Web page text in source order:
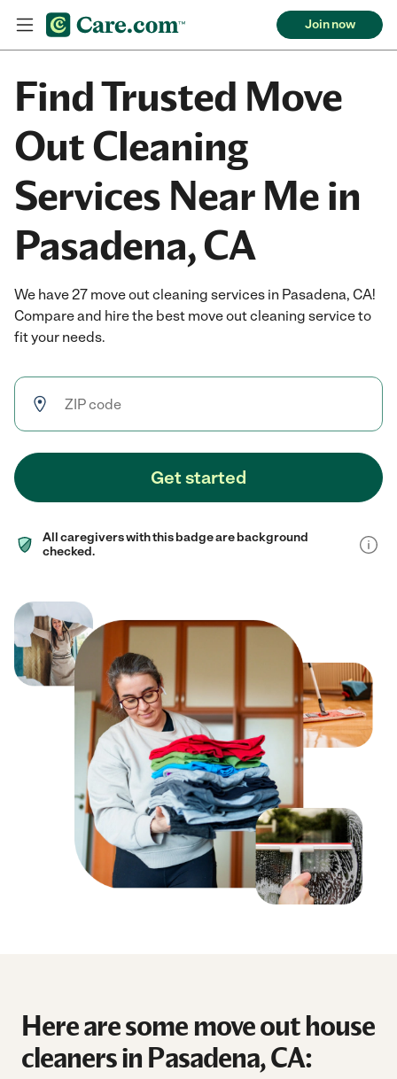
Join now
Find Trusted Move
Out Cleaning
Services Near Me in
Pasadena, CA
We have 27 move out cleaning services in Pasadena, CA!
Compare and hire the best move out cleaning service to
fit your needs.
Get started
All caregivers with this badge are background
checked.
Here are some move out house
cleaners in Pasadena, CA: